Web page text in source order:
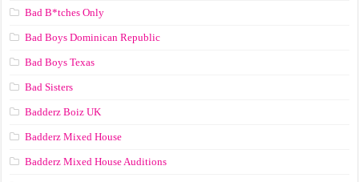
Bad B*tches Only
Bad Boys Dominican Republic
Bad Boys Texas
Bad Sisters
Badderz Boiz UK
Badderz Mixed House
Badderz Mixed House Auditions